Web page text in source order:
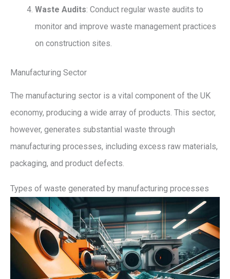
Waste Audits: Conduct regular waste audits to
monitor and improve waste management practices
on construction sites.
Manufacturing Sector
The manufacturing sector is a vital component of the UK
economy, producing a wide array of products. This sector,
however, generates substantial waste through
manufacturing processes, including excess raw materials,
packaging, and product defects.
Types of waste generated by manufacturing processes